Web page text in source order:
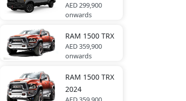
AED 299,900
onwards
RAM 1500 TRX
AED 359,900
onwards
RAM 1500 TRX
2024